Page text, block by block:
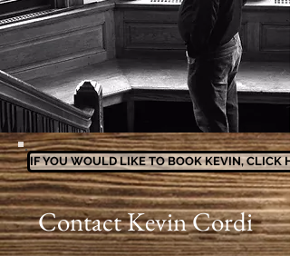
IF YOU WOULD LIKE TO BOOK KEVIN, CLICK
Contact Kevin Cordi